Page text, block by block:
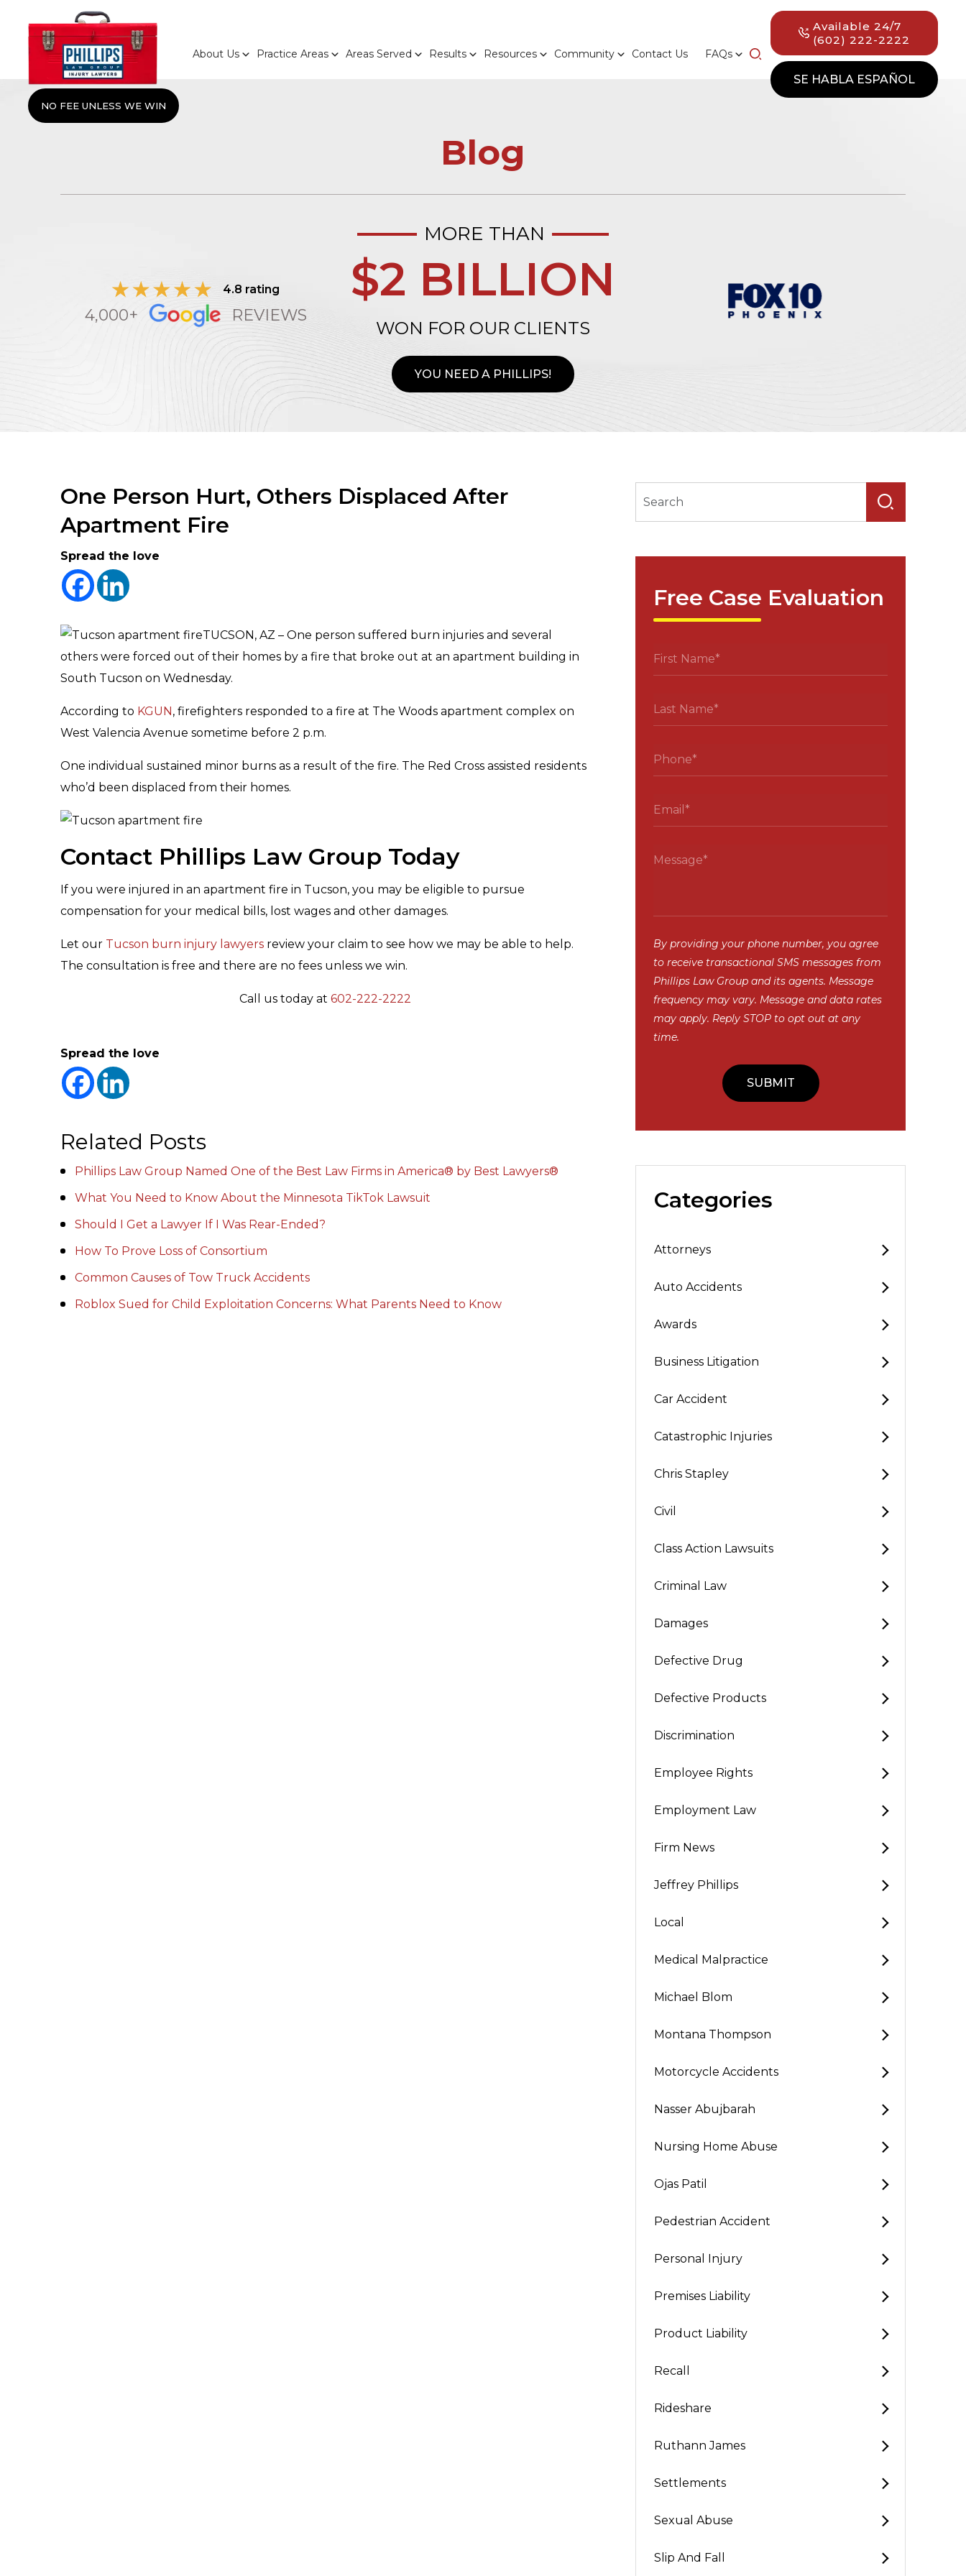
NO FEE UNLESS WE WIN
About Us Practice Areas Areas Served Results Resources Community Contact Us FAQs
Available 24/7
(602) 222-2222
SE HABLA ESPAÑOL
Blog
4.8 rating
4,000+ REVIEWS
MORE THAN
$2 BILLION
WON FOR OUR CLIENTS
YOU NEED A PHILLIPS!
One Person Hurt, Others Displaced After
Apartment Fire
Spread the love
TUCSON, AZ – One person suffered burn injuries and several
others were forced out of their homes by a fire that broke out at an apartment building in
South Tucson on Wednesday.
According to KGUN, firefighters responded to a fire at The Woods apartment complex on
West Valencia Avenue sometime before 2 p.m.
One individual sustained minor burns as a result of the fire. The Red Cross assisted residents
who’d been displaced from their homes.
Contact Phillips Law Group Today
If you were injured in an apartment fire in Tucson, you may be eligible to pursue
compensation for your medical bills, lost wages and other damages.
Let our Tucson burn injury lawyers review your claim to see how we may be able to help.
The consultation is free and there are no fees unless we win.
Call us today at 602-222-2222
Spread the love
Related Posts
Phillips Law Group Named One of the Best Law Firms in America® by Best Lawyers®
What You Need to Know About the Minnesota TikTok Lawsuit
Should I Get a Lawyer If I Was Rear-Ended?
How To Prove Loss of Consortium
Common Causes of Tow Truck Accidents
Roblox Sued for Child Exploitation Concerns: What Parents Need to Know
Free Case Evaluation
By providing your phone number, you agree
to receive transactional SMS messages from
Phillips Law Group and its agents. Message
frequency may vary. Message and data rates
may apply. Reply STOP to opt out at any
time.
Categories
Attorneys
Auto Accidents
Awards
Business Litigation
Car Accident
Catastrophic Injuries
Chris Stapley
Civil
Class Action Lawsuits
Criminal Law
Damages
Defective Drug
Defective Products
Discrimination
Employee Rights
Employment Law
Firm News
Jeffrey Phillips
Local
Medical Malpractice
Michael Blom
Montana Thompson
Motorcycle Accidents
Nasser Abujbarah
Nursing Home Abuse
Ojas Patil
Pedestrian Accident
Personal Injury
Premises Liability
Product Liability
Recall
Rideshare
Ruthann James
Settlements
Sexual Abuse
Slip And Fall